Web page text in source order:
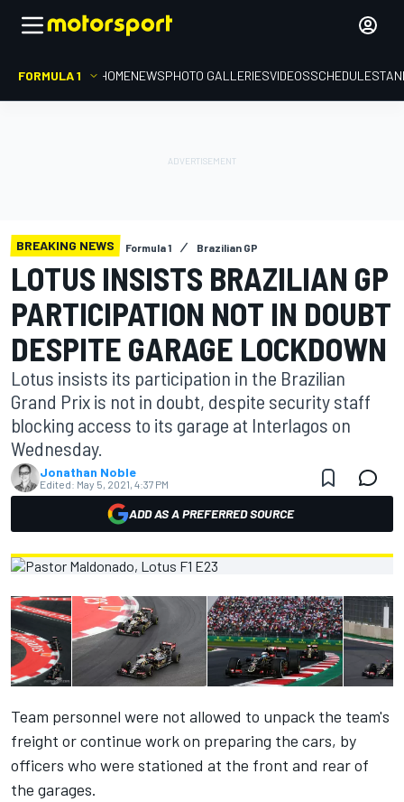
FORMULA 1 HOMENEWSPHOTO GALLERIESVIDEOSSCHEDULE
BREAKING NEWS Formula 1 Brazilian GP
LOTUS INSISTS BRAZILIAN GP
PARTICIPATION NOT IN DOUBT
DESPITE GARAGE LOCKDOWN
Lotus insists its participation in the Brazilian
Grand Prix is not in doubt, despite security staff
blocking access to its garage at Interlagos on
Wednesday.
Jonathan Noble
Edited: May 5, 2021, 4:37 PM
ADD AS A PREFERRED SOURCE
Team personnel were not allowed to unpack the team's
freight or continue work on preparing the cars, by
officers who were stationed at the front and rear of
the garages.